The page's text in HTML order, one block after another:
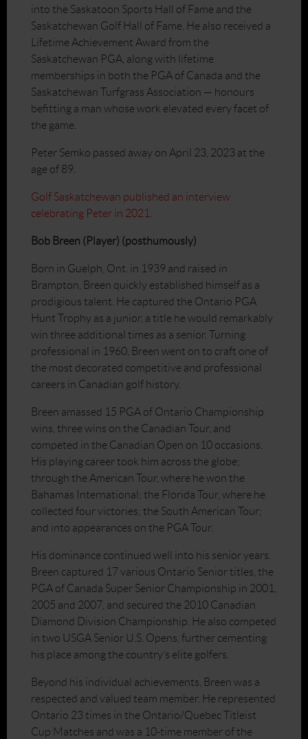
into the Saskatoon Sports Hall of Fame and the
Saskatchewan Golf Hall of Fame. He also received a
Lifetime Achievement Award from the
Saskatchewan PGA, along with lifetime
memberships in both the PGA of Canada and the
Saskatchewan Turfgrass Association — honours
befitting a man whose work elevated every facet of
the game.
Peter Semko passed away on April 23, 2023 at the
age of 89.
Golf Saskatchewan published an interview
celebrating Peter in 2021.
Bob Breen (Player) (posthumously)
Born in Guelph, Ont. in 1939 and raised in
Brampton, Breen quickly established himself as a
prodigious talent. He captured the Ontario PGA
Hunt Trophy as a junior, a title he would remarkably
win three additional times as a senior. Turning
professional in 1960, Breen went on to craft one of
the most decorated competitive and professional
careers in Canadian golf history.
Breen amassed 15 PGA of Ontario Championship
wins, three wins on the Canadian Tour, and
competed in the Canadian Open on 10 occasions.
His playing career took him across the globe;
through the American Tour, where he won the
Bahamas International; the Florida Tour, where he
collected four victories; the South American Tour;
and into appearances on the PGA Tour.
His dominance continued well into his senior years.
Breen captured 17 various Ontario Senior titles, the
PGA of Canada Super Senior Championship in 2001,
2005 and 2007, and secured the 2010 Canadian
Diamond Division Championship. He also competed
in two USGA Senior U.S. Opens, further cementing
his place among the country’s elite golfers.
Beyond his individual achievements, Breen was a
respected and valued team member. He represented
Ontario 23 times in the Ontario/Quebec Titleist
Cup Matches and was a 10-time member of the